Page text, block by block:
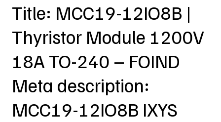
Title: MCC19-12IO8B |
Thyristor Module 1200V
18A TO-240 – FOIND
Meta description:
MCC19-12IO8B IXYS